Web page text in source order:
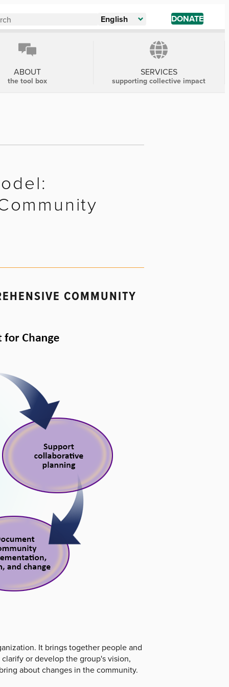
English DONATE
ABOUT
the tool box
SERVICES
supporting collective impact
COMMUNITY
It brings together people and
or develop the group's vision,
about changes in the community.